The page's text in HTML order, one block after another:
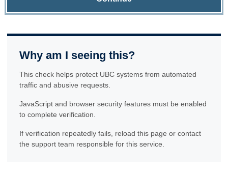
Why am I seeing this?
This check helps protect UBC systems from automated
traffic and abusive requests.
JavaScript and browser security features must be enabled
to complete verification.
If verification repeatedly fails, reload this page or contact
the support team responsible for this service.